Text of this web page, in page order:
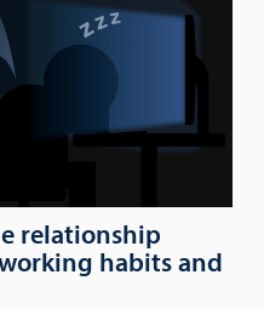
relationship
habits and